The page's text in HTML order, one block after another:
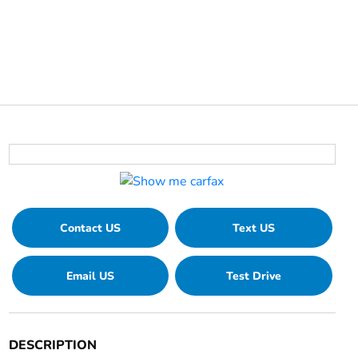
Contact US Text US
Email US Test Drive
DESCRIPTION